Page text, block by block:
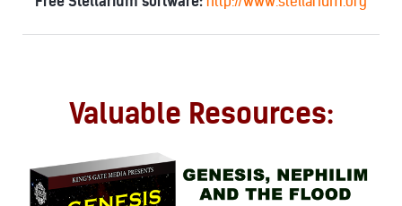
Valuable Resources: